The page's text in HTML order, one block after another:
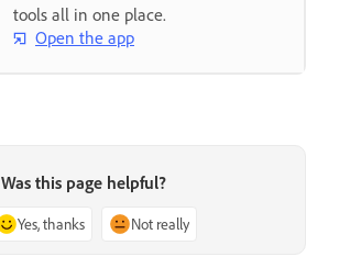
tools all in one place.
Open the app
Was this page helpful?
Yes, thanks Not really